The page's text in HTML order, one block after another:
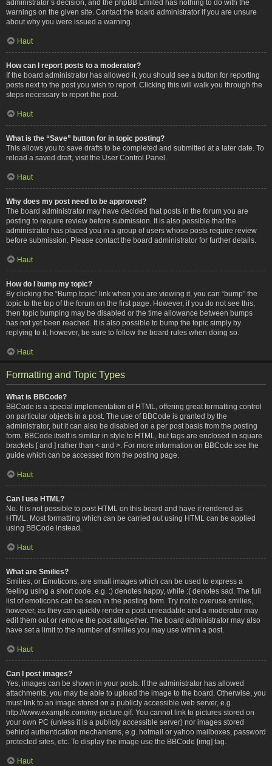
administrator’s decision, and the phpBB Limited has nothing to do with the
warnings on the given site. Contact the board administrator if you are unsure
about why you were issued a warning.
Haut
How can I report posts to a moderator?
If the board administrator has allowed it, you should see a button for reporting
posts next to the post you wish to report. Clicking this will walk you through the
steps necessary to report the post.
Haut
What is the “Save” button for in topic posting?
This allows you to save drafts to be completed and submitted at a later date. To
reload a saved draft, visit the User Control Panel.
Haut
Why does my post need to be approved?
The board administrator may have decided that posts in the forum you are
posting to require review before submission. It is also possible that the
administrator has placed you in a group of users whose posts require review
before submission. Please contact the board administrator for further details.
Haut
How do I bump my topic?
By clicking the “Bump topic” link when you are viewing it, you can “bump” the
topic to the top of the forum on the first page. However, if you do not see this,
then topic bumping may be disabled or the time allowance between bumps
has not yet been reached. It is also possible to bump the topic simply by
replying to it, however, be sure to follow the board rules when doing so.
Haut
Formatting and Topic Types
What is BBCode?
BBCode is a special implementation of HTML, offering great formatting control
on particular objects in a post. The use of BBCode is granted by the
administrator, but it can also be disabled on a per post basis from the posting
form. BBCode itself is similar in style to HTML, but tags are enclosed in square
brackets [ and ] rather than < and >. For more information on BBCode see the
guide which can be accessed from the posting page.
Haut
Can I use HTML?
No. It is not possible to post HTML on this board and have it rendered as
HTML. Most formatting which can be carried out using HTML can be applied
using BBCode instead.
Haut
What are Smilies?
Smilies, or Emoticons, are small images which can be used to express a
feeling using a short code, e.g. :) denotes happy, while :( denotes sad. The full
list of emoticons can be seen in the posting form. Try not to overuse smilies,
however, as they can quickly render a post unreadable and a moderator may
edit them out or remove the post altogether. The board administrator may also
have set a limit to the number of smilies you may use within a post.
Haut
Can I post images?
Yes, images can be shown in your posts. If the administrator has allowed
attachments, you may be able to upload the image to the board. Otherwise, you
must link to an image stored on a publicly accessible web server, e.g.
http://www.example.com/my-picture.gif. You cannot link to pictures stored on
your own PC (unless it is a publicly accessible server) nor images stored
behind authentication mechanisms, e.g. hotmail or yahoo mailboxes, password
protected sites, etc. To display the image use the BBCode [img] tag.
Haut